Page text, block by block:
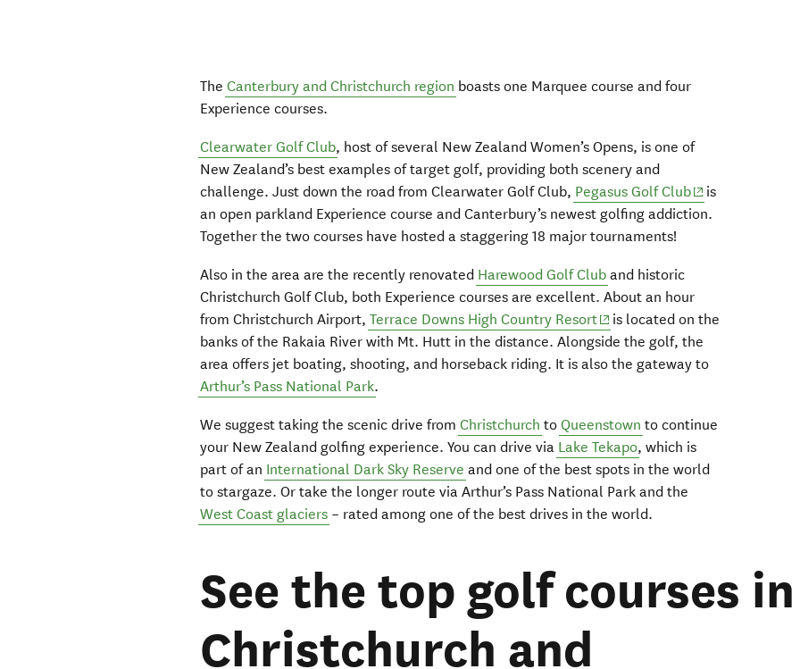
TheCanterbury and Christchurch region boasts one Marquee course and four
Experience courses.
Clearwater Golf Club, host of several New Zealand Women’s Opens, is one of
New Zealand’s best examples of target golf, providing both scenery and
challenge. Just down the road from Clearwater Golf Club, Pegasus Golf Club(opens in new
is
an open parkland Experience course and Canterbury’s newest golfing addiction.
Together the two courses have hosted a staggering 18 major tournaments!
Also in the area are the recently renovated Harewood Golf Club and historic
Christchurch Golf Club, both Experience courses are excellent. About an hour
from Christchurch Airport,Terrace Downs High Country Resort(opens in new window)
is located on the
banks of the Rakaia River with Mt. Hutt in the distance. Alongside the golf, the
area offers jet boating, shooting, and horseback riding. It is also the gateway to
Arthur’s Pass National Park.
We suggest taking the scenic drive fromChristchurch toQueenstown to continue
your New Zealand golfing experience. You can drive via Lake Tekapo, which is
part of an International Dark Sky Reserve and one of the best spots in the world
to stargaze. Or take the longer route via Arthur’s Pass National Park and the
West Coast glaciers – rated among one of the best drives in the world.
See the top golf courses in
Christchurch and